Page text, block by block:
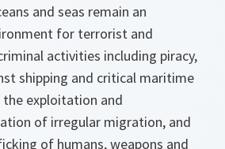
and seas remain an
for terrorist and
activities including piracy,
shipping and critical maritime
exploitation and
of irregular migration, and
of humans, weapons and